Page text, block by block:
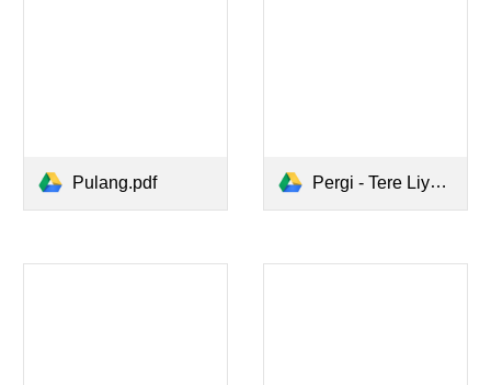
Pulang.pdf Pergi - Tere Liye.pdf